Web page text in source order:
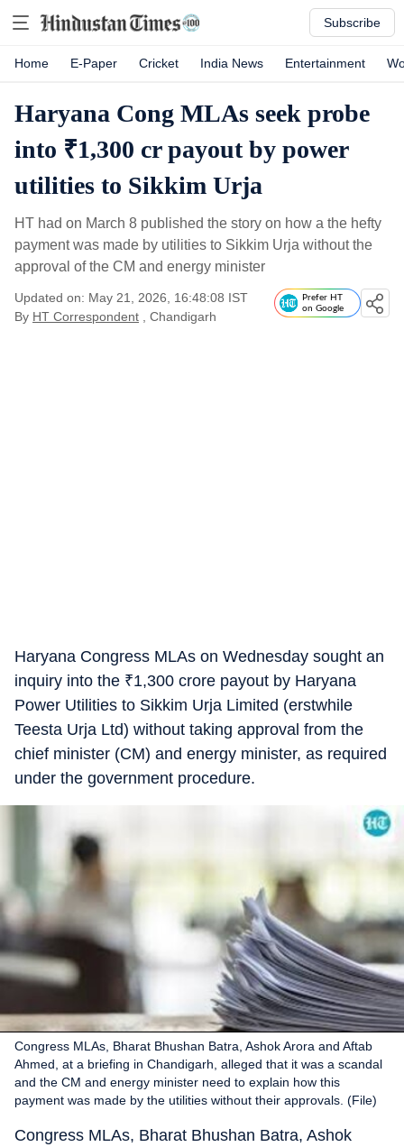
Subscribe
Home E-Paper Cricket India News Entertainment
Haryana Cong MLAs seek probe
into ₹1,300 cr payout by power
utilities to Sikkim Urja
HT had on March 8 published the story on how a the hefty
payment was made by utilities to Sikkim Urja without the
approval of the CM and energy minister
Updated on: May 21, 2026, 16:48:08 IST
By HT Correspondent , Chandigarh
Prefer HT
on Google
Haryana Congress MLAs on Wednesday sought an
inquiry into the ₹1,300 crore payout by Haryana
Power Utilities to Sikkim Urja Limited (erstwhile
Teesta Urja Ltd) without taking approval from the
chief minister (CM) and energy minister, as required
under the government procedure.
Congress MLAs, Bharat Bhushan Batra, Ashok Arora and Aftab
Ahmed, at a briefing in Chandigarh, alleged that it was a scandal
and the CM and energy minister need to explain how this
payment was made by the utilities without their approvals. (File)
Congress MLAs, Bharat Bhushan Batra, Ashok